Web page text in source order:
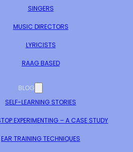
SINGERS
MUSIC DIRECTORS
LYRICISTS
RAAG BASED
BLOG
SELF-LEARNING STORIES
EXPERIMENTING – A CASE STUDY
EAR TRAINING TECHNIQUES